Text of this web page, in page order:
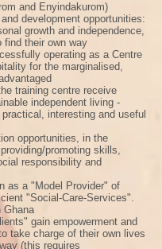
and Enyindakurom)
development opportunities:
growth and independence,
find their own way
operating as a Centre
for the marginalised,
training centre receive
independent living -
interesting and useful
opportunities, in the
promoting skills,
responsibility and
as a "Model Provider" of
"Social-Care-Services".
Ghana
gain empowerment and
take charge of their own lives
(this requires